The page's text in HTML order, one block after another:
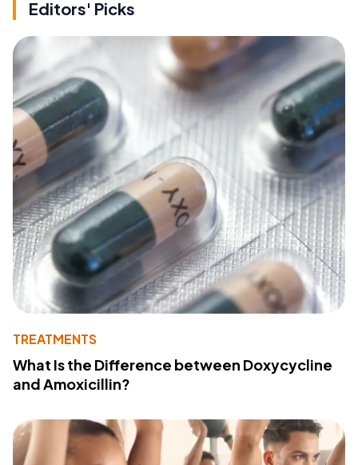
Editors' Picks
TREATMENTS
What Is the Difference between Doxycycline
and Amoxicillin?